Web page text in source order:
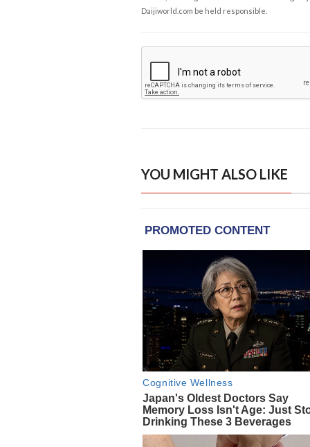
Daijiworld.com be held responsible.
YOU MIGHT ALSO LIKE